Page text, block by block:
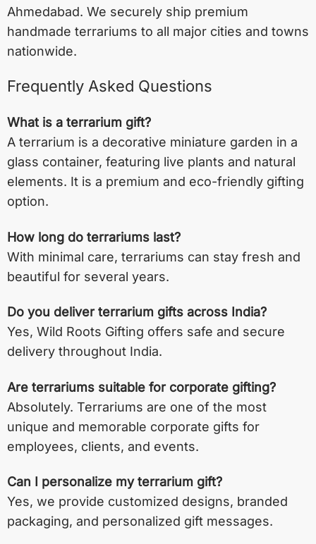
Ahmedabad. We securely ship premium
handmade terrariums to all major cities and towns
nationwide.
Frequently Asked Questions
What is a terrarium gift?
A terrarium is a decorative miniature garden in a
glass container, featuring live plants and natural
elements. It is a premium and eco-friendly gifting
option.
How long do terrariums last?
With minimal care, terrariums can stay fresh and
beautiful for several years.
Do you deliver terrarium gifts across India?
Yes, Wild Roots Gifting offers safe and secure
delivery throughout India.
Are terrariums suitable for corporate gifting?
Absolutely. Terrariums are one of the most
unique and memorable corporate gifts for
employees, clients, and events.
Can I personalize my terrarium gift?
Yes, we provide customized designs, branded
packaging, and personalized gift messages.